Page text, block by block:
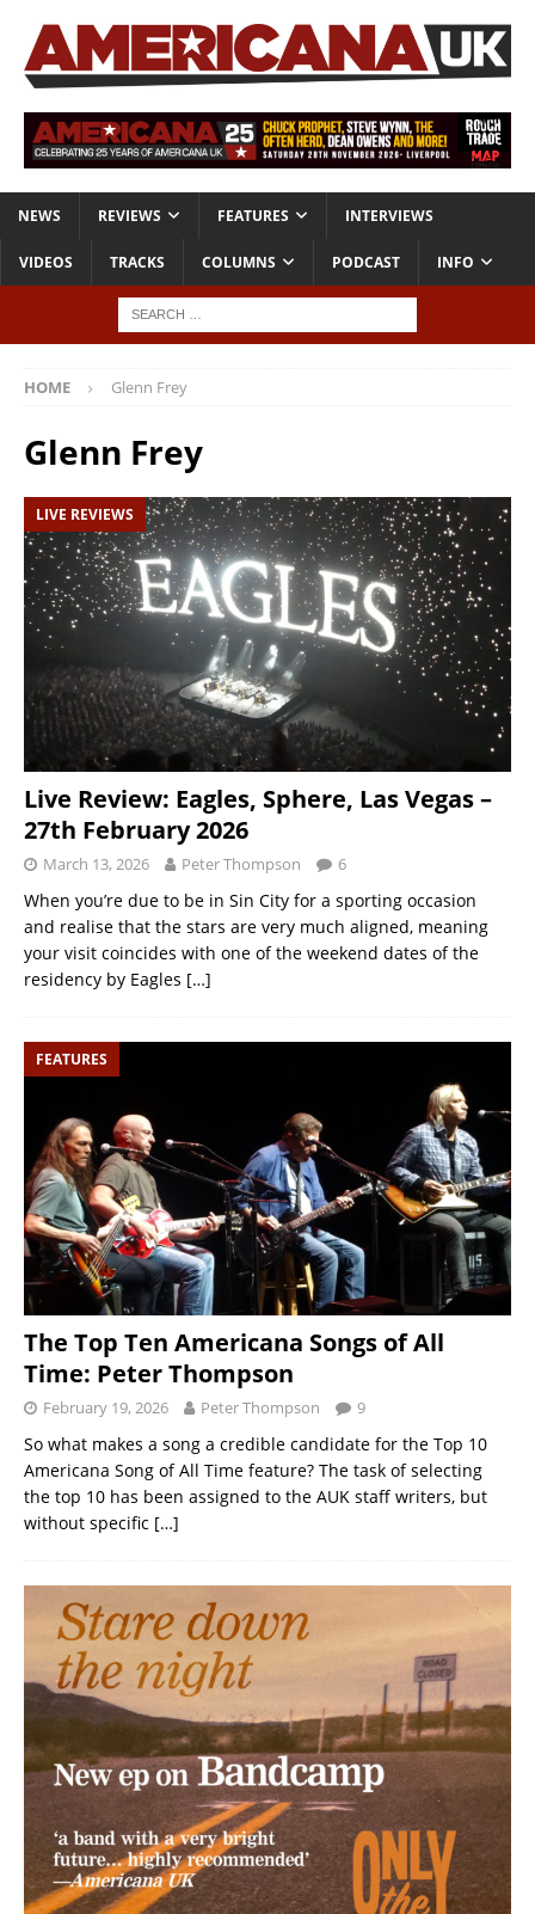
NEWS REVIEWS FEATURES INTERVIEWS
VIDEOS TRACKS COLUMNS PODCAST INFO
HOME Glenn Frey
Glenn Frey
LIVE REVIEWS
Live Review: Eagles, Sphere, Las Vegas –
27th February 2026
March 13, 2026 Peter Thompson 6
When you’re due to be in Sin City for a sporting occasion
and realise that the stars are very much aligned, meaning
your visit coincides with one of the weekend dates of the
residency by Eagles […]
FEATURES
The Top Ten Americana Songs of All
Time: Peter Thompson
February 19, 2026 Peter Thompson 9
So what makes a song a credible candidate for the Top 10
Americana Song of All Time feature? The task of selecting
the top 10 has been assigned to the AUK staff writers, but
without specific […]